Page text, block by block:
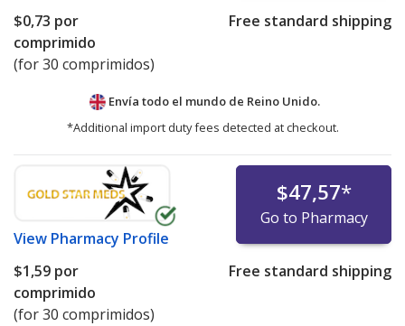
$0,73 por
comprimido
(for 30 comprimidos)
Free standard shipping
Envía todo el mundo de Reino Unido.
*Additional import duty fees detected at checkout.
View Pharmacy Profile
$47,57*
Go to Pharmacy
$1,59 por
comprimido
(for 30 comprimidos)
Free standard shipping